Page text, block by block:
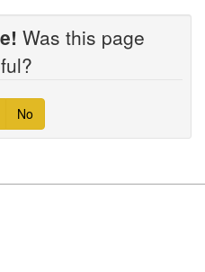
Was this page
No